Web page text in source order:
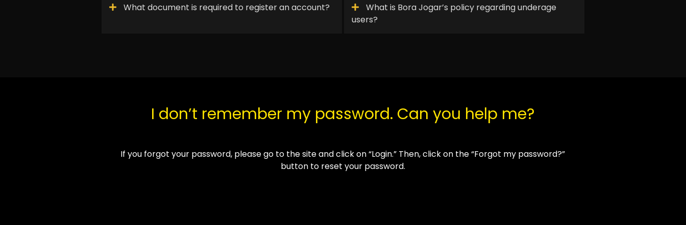
What document is required to register an account?
What is Bora Jogar’s policy regarding underage
users?
I don’t remember my password. Can you help me?
If you forgot your password, please go to the site and click on “Login.” Then, click on the “Forgot my password?”
button to reset your password.